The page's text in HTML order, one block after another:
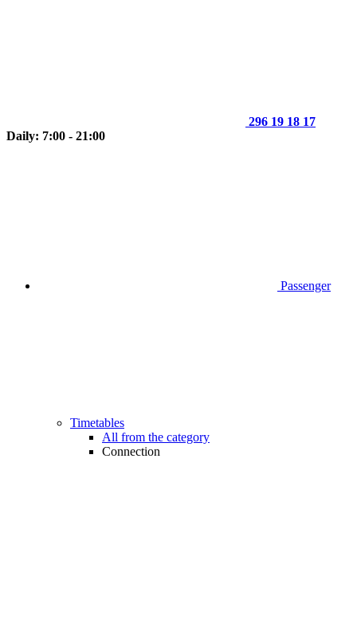
296 19 18 17
Daily: 7:00 - 21:00
Passenger
Timetables
All from the category
Connection